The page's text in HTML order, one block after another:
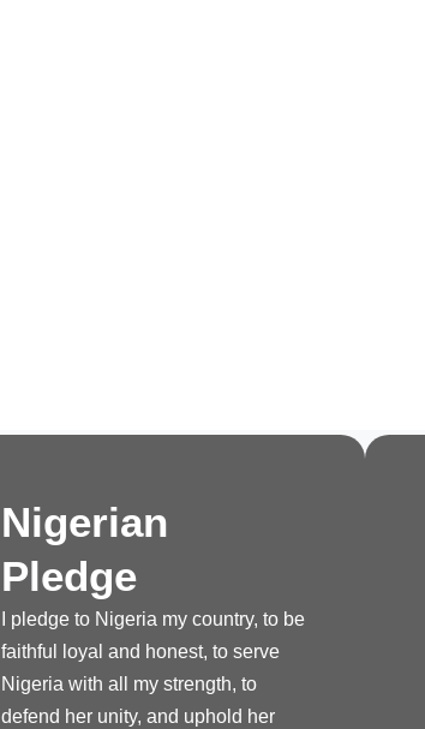
Nigerian
Pledge
I pledge to Nigeria my country, to be
faithful loyal and honest, to serve
Nigeria with all my strength, to
defend her unity, and uphold her